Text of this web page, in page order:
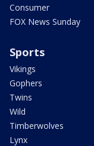
Consumer
FOX News Sunday
Sports
Vikings
Gophers
Twins
Wild
Timberwolves
Lynx